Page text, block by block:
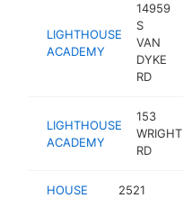
LIGHTHOUSE
ACADEMY
14959
S
VAN
DYKE
RD
LIGHTHOUSE
ACADEMY
153
WRIGHT
RD
HOUSE
2521